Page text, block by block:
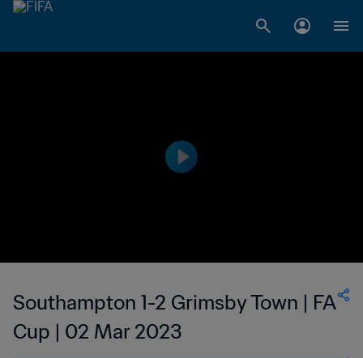
Southampton 1-2 Grimsby Town | FA
Cup | 02 Mar 2023